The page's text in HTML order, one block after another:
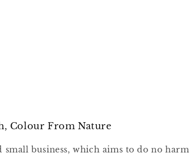
Colour From Nature
small business, which aims to do no harm